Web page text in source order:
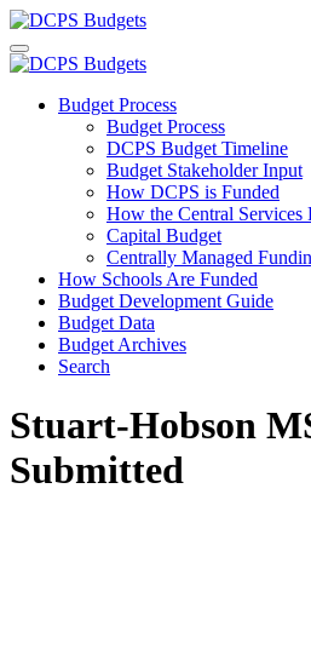
Budget Process
Budget Process
DCPS Budget Timeline
Budget Stakeholder Input
How DCPS is Funded
How the Central Services
Capital Budget
Centrally Managed
How Schools Are Funded
Budget Development Guide
Budget Data
Budget Archives
Search
Stuart-Hobson
Submitted